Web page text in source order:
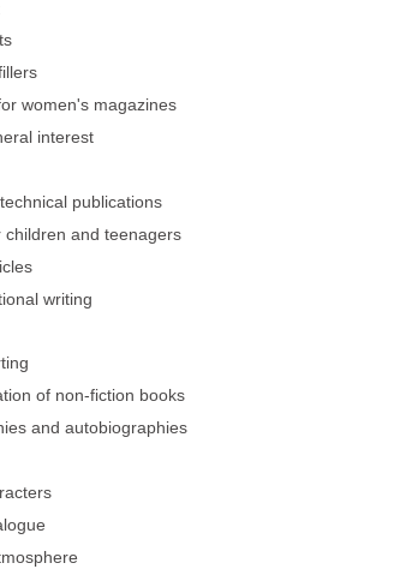
women's magazines
interest
publications
and teenagers
writing
of non-fiction books
and autobiographies